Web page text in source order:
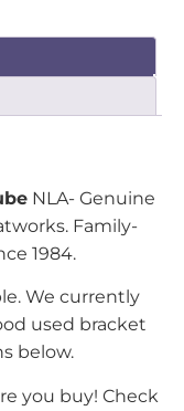
NLA- Genuine
Family-
1984.
We currently
used bracket
below.
you buy! Check